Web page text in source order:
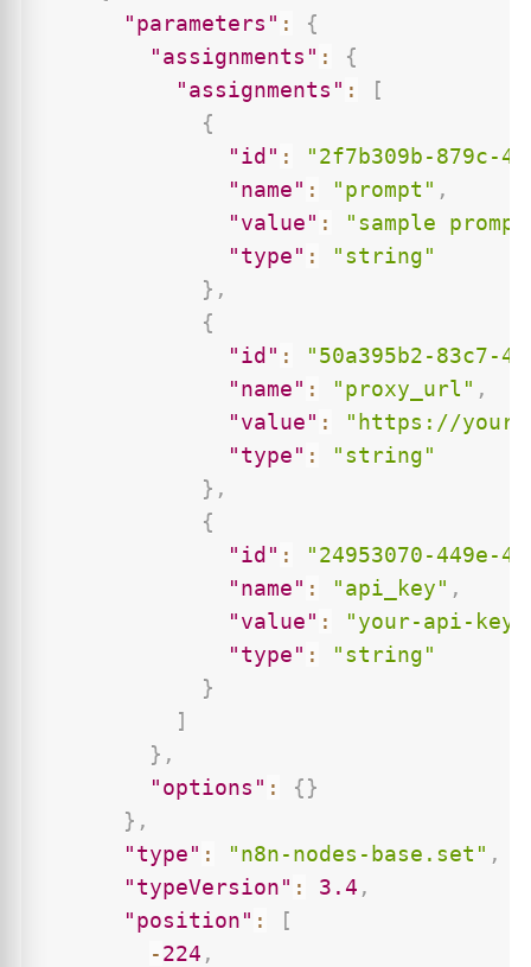
"parameters" :
{
"assignments" :
{
"assignments" :
[
{
"id" :
"2f7b309b-879c-
"name" : "prompt" ,
"value" :
"sample
"type" :
"string"
} ,
{
"id" :
"50a395b2-83c7-
"name" : "proxy_url" ,
"value" :
"https://your-
"type" :
"string"
} ,
{
"id" :
"24953070-449e-
"name" : "api_key" ,
"value" :
"your-api-
"type" :
"string"
}
]
} ,
"options" : {}
} ,
"type" : "n8n-nodes-base.set" ,
"typeVersion" : 3.4 ,
"position" :
[
-224 ,